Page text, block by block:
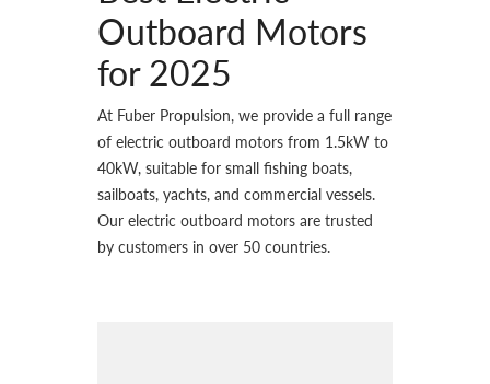
Outboard Motors
for 2025
At Fuber Propulsion, we provide a full range
of electric outboard motors from 1.5kW to
40kW, suitable for small fishing boats,
sailboats, yachts, and commercial vessels.
Our electric outboard motors are trusted
by customers in over 50 countries.